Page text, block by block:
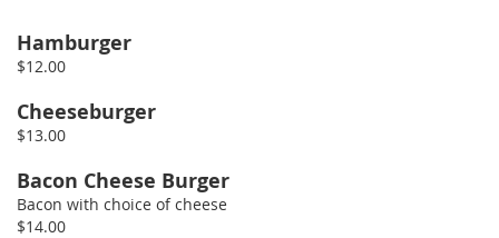
Hamburger
$12.00
Cheeseburger
$13.00
Bacon Cheese Burger
Bacon with choice of cheese
$14.00